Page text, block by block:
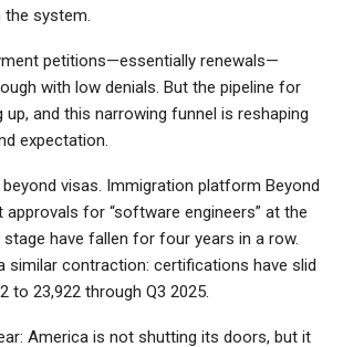
the system.
petitions—essentially renewals—
with low denials. But the pipeline for
up, and this narrowing funnel is reshaping
expectation.
visas. Immigration platform Beyond
for “software engineers” at the
have fallen for four years in a row.
similar contraction: certifications have slid
to 23,922 through Q3 2025.
America is not shutting its doors, but it